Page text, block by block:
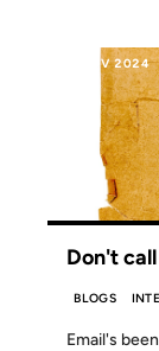
19 NOV 2024
Don't
BLOGS
Email's